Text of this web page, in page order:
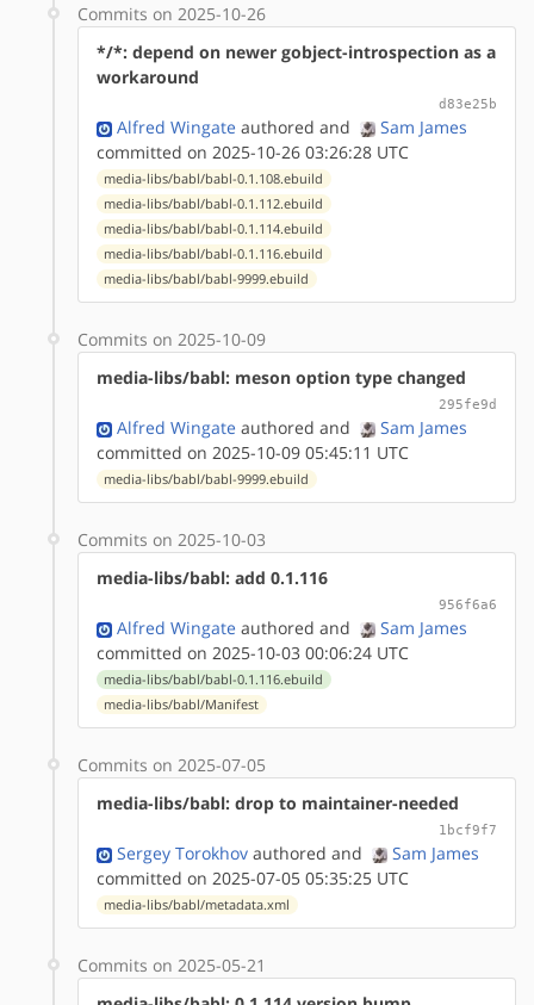
Commits on 2025-10-26
*/*: depend on newer gobject-introspection as a
workaround
d83e25b
Alfred Wingate authored and
Sam James
committed on 2025-10-26 03:26:28 UTC
media-libs/babl/babl-0.1.108.ebuild
media-libs/babl/babl-0.1.112.ebuild
media-libs/babl/babl-0.1.114.ebuild
media-libs/babl/babl-0.1.116.ebuild
media-libs/babl/babl-9999.ebuild
Commits on 2025-10-09
media-libs/babl: meson option type changed
295fe9d
Alfred Wingate authored and
Sam James
committed on 2025-10-09 05:45:11 UTC
media-libs/babl/babl-9999.ebuild
Commits on 2025-10-03
media-libs/babl: add 0.1.116
956f6a6
Alfred Wingate authored and
Sam James
committed on 2025-10-03 00:06:24 UTC
media-libs/babl/babl-0.1.116.ebuild
media-libs/babl/Manifest
Commits on 2025-07-05
media-libs/babl: drop to maintainer-needed
1bcf9f7
Sergey Torokhov authored and
Sam James
committed on 2025-07-05 05:35:25 UTC
media-libs/babl/metadata.xml
Commits on 2025-05-21